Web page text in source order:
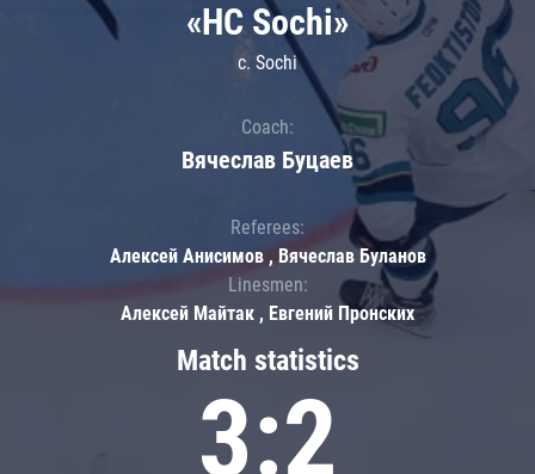
Match statistics
3:2
«HC Sochi»
c. Sochi
Coach:
Вячеслав Буцаев
Referees:
Алексей Анисимов , Вячеслав Буланов
Linesmen:
Алексей Майтак , Евгений Пронских